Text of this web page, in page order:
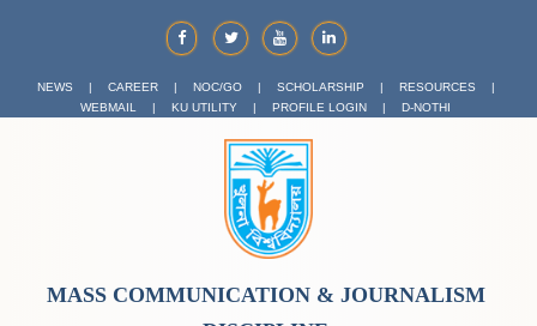
NEWS | CAREER | NOC/GO | SCHOLARSHIP | RESOURCES
|
WEBMAIL
| KU UTILITY | PROFILE LOGIN | D-NOTHI
MASS COMMUNICATION & JOURNALISM